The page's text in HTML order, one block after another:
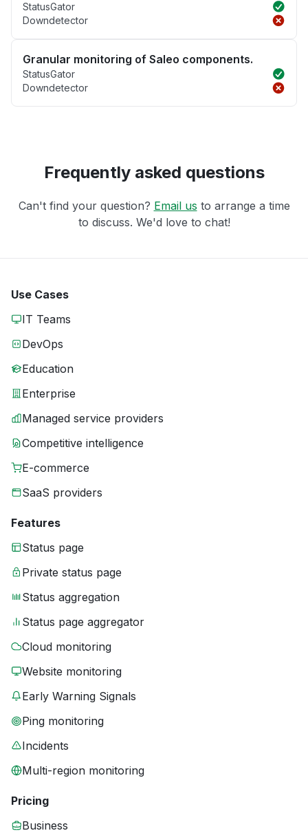
StatusGator
Downdetector
Granular monitoring of Saleo components.
StatusGator
Downdetector
Frequently asked questions
Can't find your question? Email us to arrange a time
to discuss. We'd love to chat!
Use Cases
IT Teams
DevOps
Education
Enterprise
Managed service providers
Competitive intelligence
E-commerce
SaaS providers
Features
Status page
Private status page
Status aggregation
Status page aggregator
Cloud monitoring
Website monitoring
Early Warning Signals
Ping monitoring
Incidents
Multi-region monitoring
Pricing
Business